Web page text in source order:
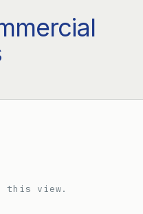
this view.